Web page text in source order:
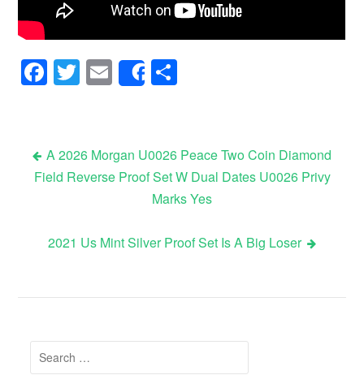
Facebook
Twitter
Email
Share
Post navigation
A 2026 Morgan U0026 Peace Two Coin Diamond
Field Reverse Proof Set W Dual Dates U0026 Privy
Marks Yes
2021 Us Mint Silver Proof Set Is A Big Loser
Search for: